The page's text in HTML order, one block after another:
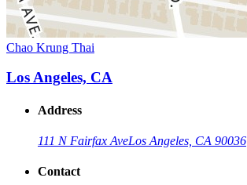
Chao Krung Thai
Los Angeles, CA
Address
111 N Fairfax AveLos Angeles, CA 90036
Contact